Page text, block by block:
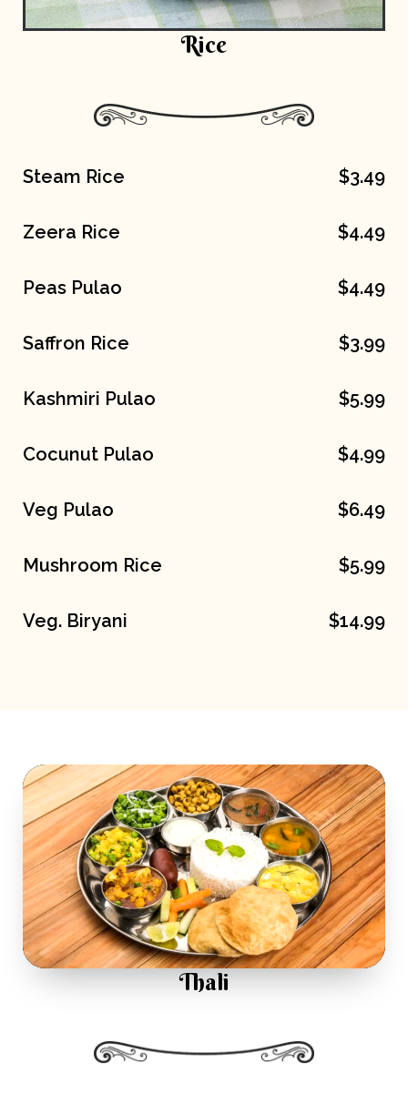
Rice
Steam Rice $3.49
Zeera Rice $4.49
Peas Pulao $4.49
Saffron Rice $3.99
Kashmiri Pulao $5.99
Cocunut Pulao $4.99
Veg Pulao $6.49
Mushroom Rice $5.99
Veg. Biryani $14.99
Thali